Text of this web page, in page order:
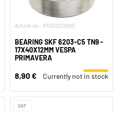
Article no.: R100200080
BEARING SKF 6203-C5 TN9 -
17X40X12MM VESPA
PRIMAVERA
8,90 € Currently not in stock
SKF